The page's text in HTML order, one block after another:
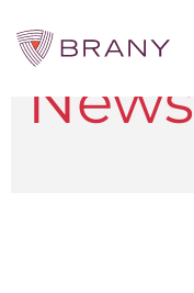
CTRIALS BY BRANY
News